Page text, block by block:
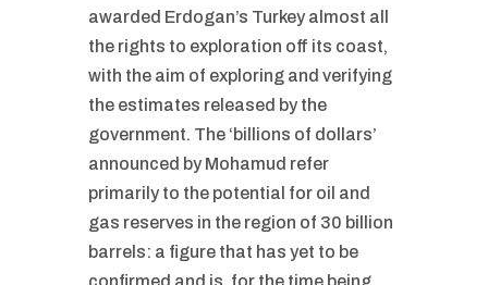
awarded Erdogan’s Turkey almost all
the rights to exploration off its coast,
with the aim of exploring and verifying
the estimates released by the
government. The ‘billions of dollars’
announced by Mohamud refer
primarily to the potential for oil and
gas reserves in the region of 30 billion
barrels: a figure that has yet to be
confirmed and is, for the time being,